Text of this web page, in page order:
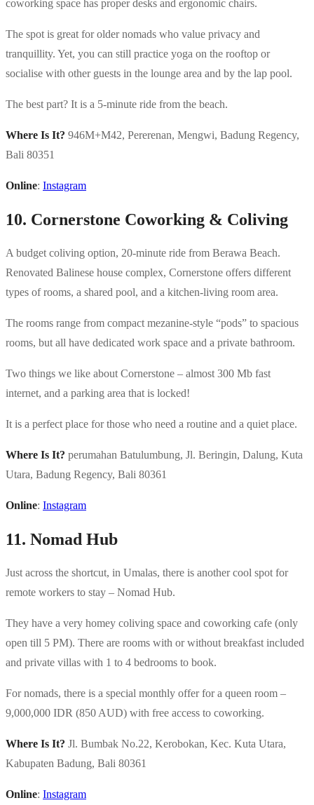
coworking space has proper desks and ergonomic chairs.
The spot is great for older nomads who value privacy and
tranquillity. Yet, you can still practice yoga on the rooftop or
socialise with other guests in the lounge area and by the lap pool.
The best part? It is a 5-minute ride from the beach.
Where Is It? 946M+M42, Pererenan, Mengwi, Badung Regency,
Bali 80351
Online: Instagram
10. Cornerstone Coworking & Coliving
A budget coliving option, 20-minute ride from Berawa Beach.
Renovated Balinese house complex, Cornerstone offers different
types of rooms, a shared pool, and a kitchen-living room area.
The rooms range from compact mezanine-style “pods” to spacious
rooms, but all have dedicated work space and a private bathroom.
Two things we like about Cornerstone – almost 300 Mb fast
internet, and a parking area that is locked!
It is a perfect place for those who need a routine and a quiet place.
Where Is It? perumahan Batulumbung, Jl. Beringin, Dalung, Kuta
Utara, Badung Regency, Bali 80361
Online: Instagram
11. Nomad Hub
Just across the shortcut, in Umalas, there is another cool spot for
remote workers to stay – Nomad Hub.
They have a very homey coliving space and coworking cafe (only
open till 5 PM). There are rooms with or without breakfast included
and private villas with 1 to 4 bedrooms to book.
For nomads, there is a special monthly offer for a queen room –
9,000,000 IDR (850 AUD) with free access to coworking.
Where Is It? Jl. Bumbak No.22, Kerobokan, Kec. Kuta Utara,
Kabupaten Badung, Bali 80361
Online: Instagram